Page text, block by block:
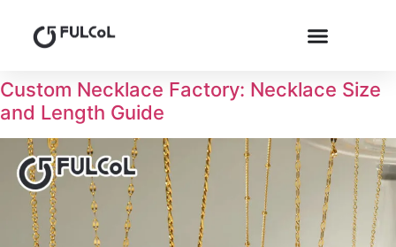
Custom Necklace Factory: Necklace Size
and Length Guide